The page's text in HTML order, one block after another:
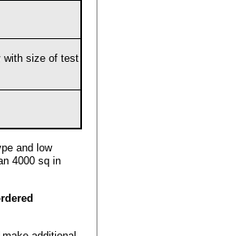
with size of test
and low
4000 sq in